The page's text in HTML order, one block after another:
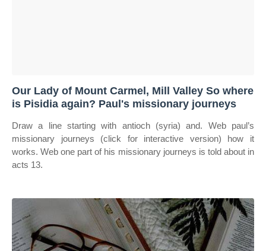
Our Lady of Mount Carmel, Mill Valley So where
is Pisidia again? Paul's missionary journeys
Draw a line starting with antioch (syria) and. Web paul’s
missionary journeys (click for interactive version) how it
works. Web one part of his missionary journeys is told about in
acts 13.